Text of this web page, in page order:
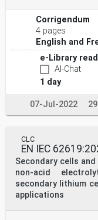
Corrigendum
4 pages
English and
e-Library
AI-Chat
1 day
07-Jul-2022
CLC
EN IEC
Secondary cells
non-acid
secondary lithium
applications